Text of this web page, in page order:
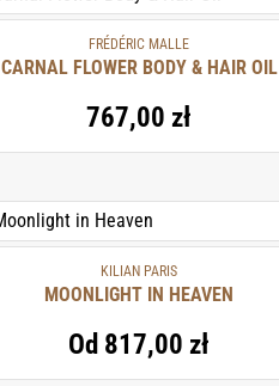
FRÉDÉRIC MALLE
CARNAL FLOWER BODY & HAIR OIL
767,00 zł
KILIAN PARIS
MOONLIGHT IN HEAVEN
Od 817,00 zł